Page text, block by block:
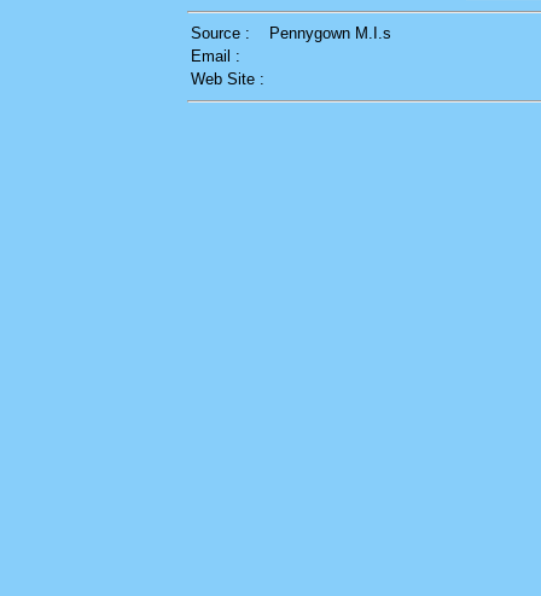
Source :
Pennygown M.I.s
Email :
Web Site :